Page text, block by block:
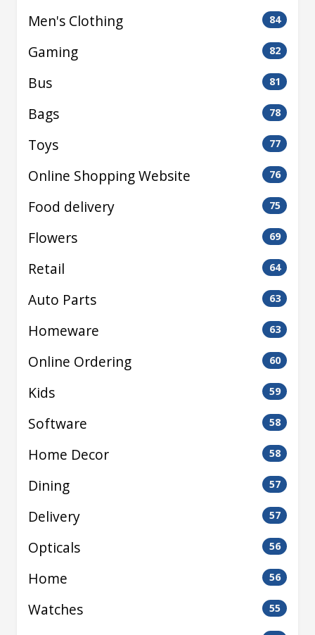
Men's Clothing 84
Gaming 82
Bus 81
Bags 78
Toys 77
Online Shopping Website 76
Food delivery 75
Flowers 69
Retail 64
Auto Parts 63
Homeware 63
Online Ordering 60
Kids 59
Software 58
Home Decor 58
Dining 57
Delivery 57
Opticals 56
Home 56
Watches 55